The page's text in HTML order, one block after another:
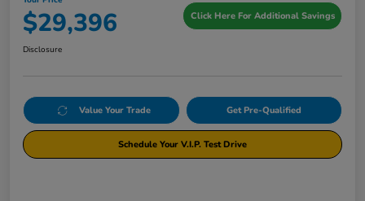
$29,396 Click Here For Additional Savings
Disclosure
Value Your Trade Get Pre-Qualified
Schedule Your V.I.P. Test Drive